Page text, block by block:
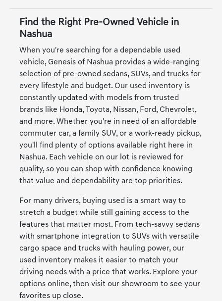
Find the Right Pre-Owned Vehicle in
Nashua
When you're searching for a dependable used
vehicle, Genesis of Nashua provides a wide-ranging
selection of pre-owned sedans, SUVs, and trucks for
every lifestyle and budget. Our used inventory is
constantly updated with models from trusted
brands like Honda, Toyota, Nissan, Ford, Chevrolet,
and more. Whether you're in need of an affordable
commuter car, a family SUV, or a work-ready pickup,
you'll find plenty of options available right here in
Nashua. Each vehicle on our lot is reviewed for
quality, so you can shop with confidence knowing
that value and dependability are top priorities.
For many drivers, buying used is a smart way to
stretch a budget while still gaining access to the
features that matter most. From tech-savvy sedans
with smartphone integration to SUVs with versatile
cargo space and trucks with hauling power, our
used inventory makes it easier to match your
driving needs with a price that works. Explore your
options online, then visit our showroom to see your
favorites up close.